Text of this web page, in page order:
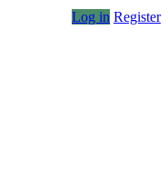
Log in Register